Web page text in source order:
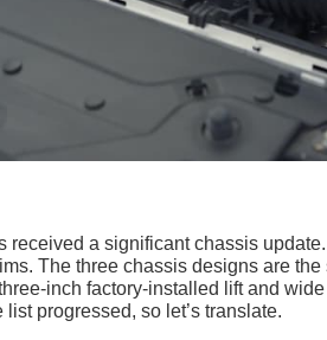
received a significant chassis
The three chassis designs are
inch factory-installed lift and
list progressed, so let’s translate.